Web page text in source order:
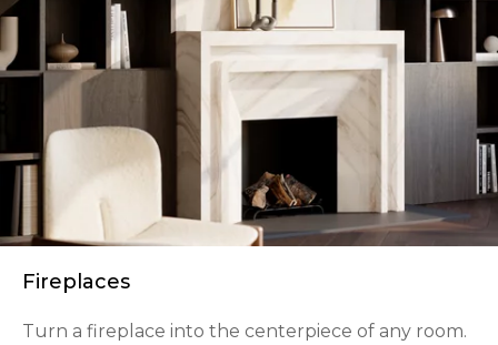
Fireplaces
Turn a fireplace into the centerpiece of any room.